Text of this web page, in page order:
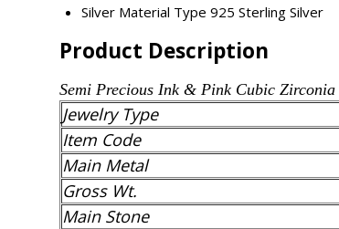
Silver Material Type 925 Sterling Silver
Product Description
Semi Precious Ink & Pink Cubic Zirconia
Jewelry Type
Item Code
Main Metal
Gross Wt.
Main Stone